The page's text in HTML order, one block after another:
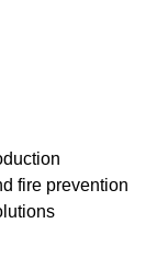
fire prevention